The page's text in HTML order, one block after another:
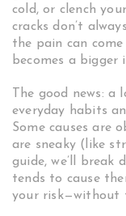
cold, or clench
cracks don’t
the pain can
becomes a bigger
The good news:
everyday habits
Some causes are
are sneaky (like
guide, we’ll break
tends to cause
your risk—without